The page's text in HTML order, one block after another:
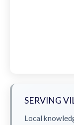
SERVING
Local